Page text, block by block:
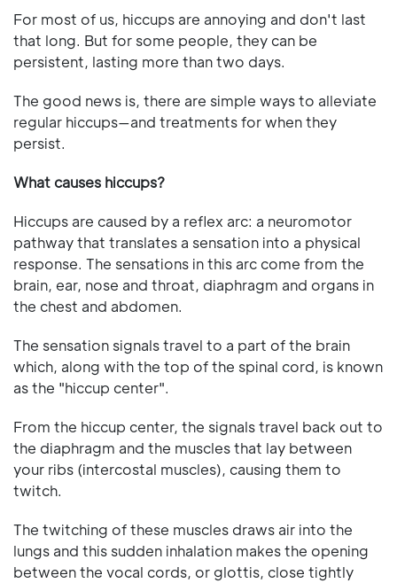
For most of us, hiccups are annoying and don't last
that long. But for some people, they can be
persistent, lasting more than two days.
The good news is, there are simple ways to alleviate
regular hiccups—and treatments for when they
persist.
What causes hiccups?
Hiccups are caused by a reflex arc: a neuromotor
pathway that translates a sensation into a physical
response. The sensations in this arc come from the
brain, ear, nose and throat, diaphragm and organs in
the chest and abdomen.
The sensation signals travel to a part of the brain
which, along with the top of the spinal cord, is known
as the "hiccup center".
From the hiccup center, the signals travel back out to
the diaphragm and the muscles that lay between
your ribs (intercostal muscles), causing them to
twitch.
The twitching of these muscles draws air into the
lungs and this sudden inhalation makes the opening
between the vocal cords, or glottis, close tightly